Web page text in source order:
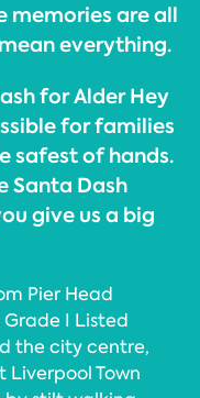
memories are all
everything.
for Alder Hey
for families
safest of hands.
Santa Dash
give us a big
Pier Head
I Listed
the city centre,
Liverpool Town